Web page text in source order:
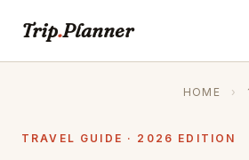
Trip.Planner
HOME ›
TRAVEL GUIDE · 2026 EDITION